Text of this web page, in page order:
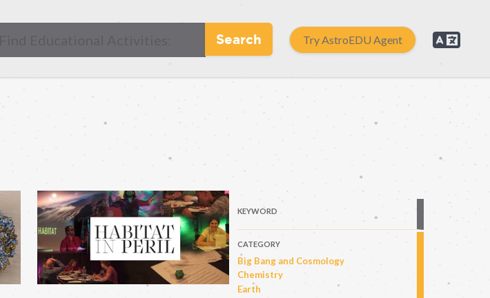
Search Try AstroEDU Agent
KEYWORD
CATEGORY
Big Bang and Cosmology
Chemistry
Earth